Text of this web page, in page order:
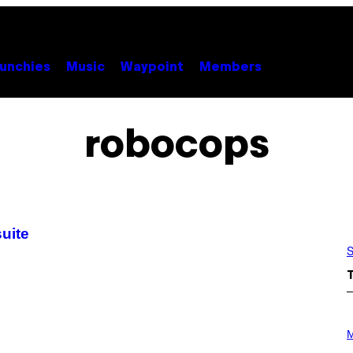
Music Waypoint Members
robocops
H